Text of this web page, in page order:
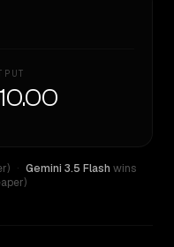
· Gemini 3.5 Flash wins